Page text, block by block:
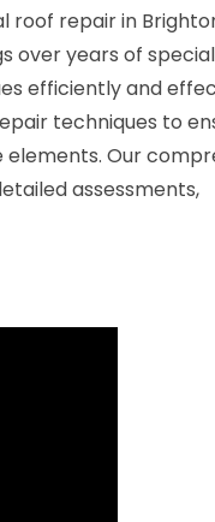
roof repair in
over years of
efficiently and
techniques to
Our
assessments,